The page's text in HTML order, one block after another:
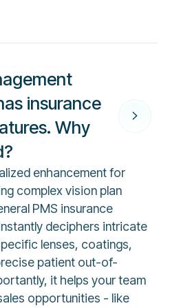
insurance
Why
enhancement for
complex vision plan
PMS insurance
deciphers intricate
lenses, coatings,
patient out-of-
it helps your team
opportunities - like